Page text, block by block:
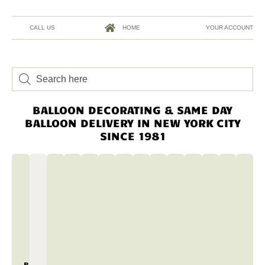
CALL US HOME YOUR ACCOUNT
BALLOON DECORATING & SAME DAY
BALLOON DELIVERY IN NEW YORK CITY
SINCE 1981